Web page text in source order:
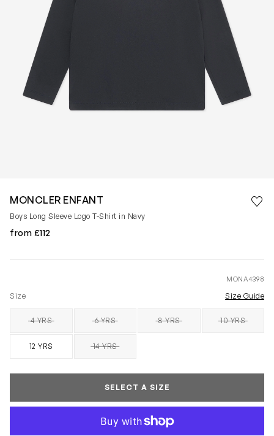
MONCLER ENFANT
Boys Long Sleeve Logo T-Shirt in Navy
from £112
MONA4398
Size Size Guide
4 YRSSOLD OUT 6 YRSSOLD OUT 8 YRSSOLD OUT 10 YRSSOLD OUT
12 YRS 14 YRSSOLD OUT
SELECT A SIZE